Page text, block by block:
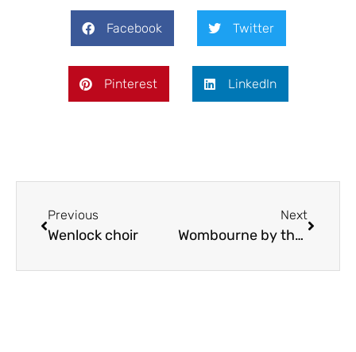
Facebook Twitter
Pinterest LinkedIn
Previous
Wenlock choir
Next
Wombourne by the Riverside